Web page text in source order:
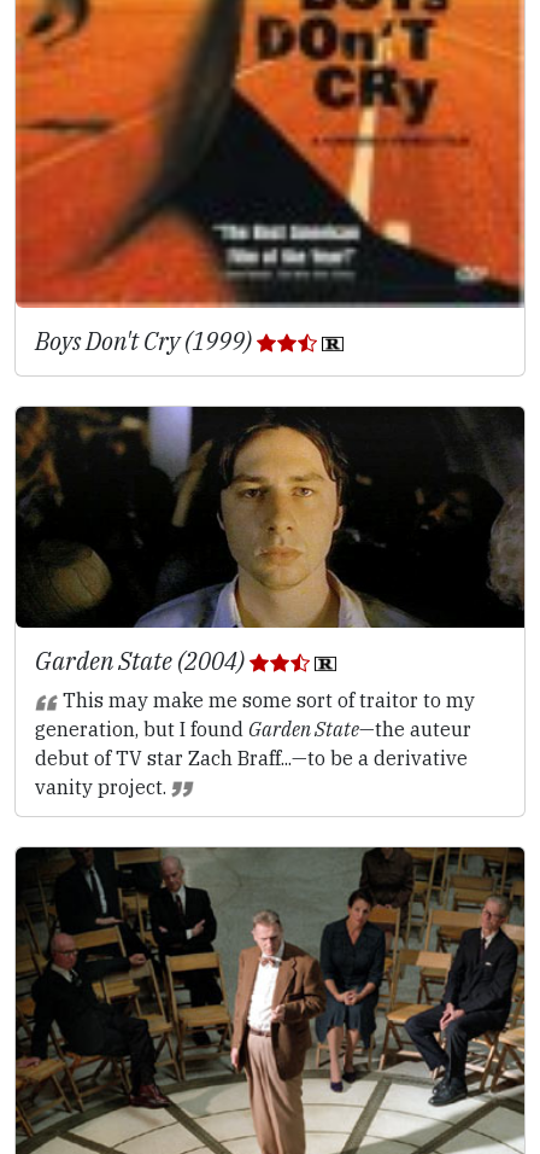
Boys Don't Cry (1999)
Garden State (2004)
This may make me some sort of traitor to my
generation, but I found Garden State—the auteur
debut of TV star Zach Braff...—to be a derivative
vanity project.